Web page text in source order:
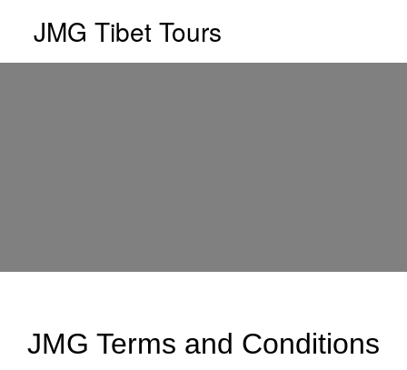
JMG Tibet Tours
JMG Terms and Conditions